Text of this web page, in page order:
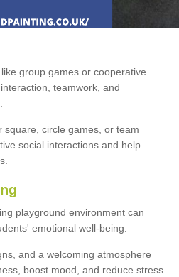
group games or cooperative
teamwork, and
square, circle games, or team
social interactions and help
playground environment can
emotional well-being.
and a welcoming atmosphere
boost mood, and reduce stress